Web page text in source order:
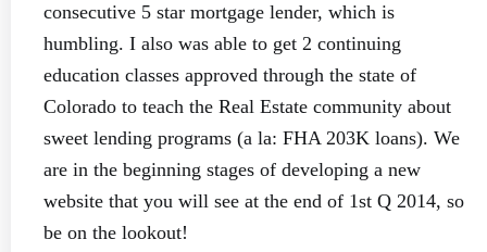
consecutive 5 star mortgage lender, which is
humbling. I also was able to get 2 continuing
education classes approved through the state of
Colorado to teach the Real Estate community about
sweet lending programs (a la: FHA 203K loans). We
are in the beginning stages of developing a new
website that you will see at the end of 1st Q 2014, so
be on the lookout!